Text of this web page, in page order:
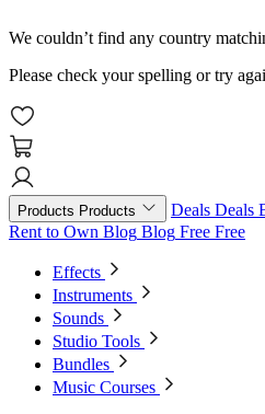
We couldn’t find any country
Please check your spelling or try
Products Products Deals Deals
Rent to Own Blog Blog Free Free
Effects
Instruments
Sounds
Studio Tools
Bundles
Music Courses